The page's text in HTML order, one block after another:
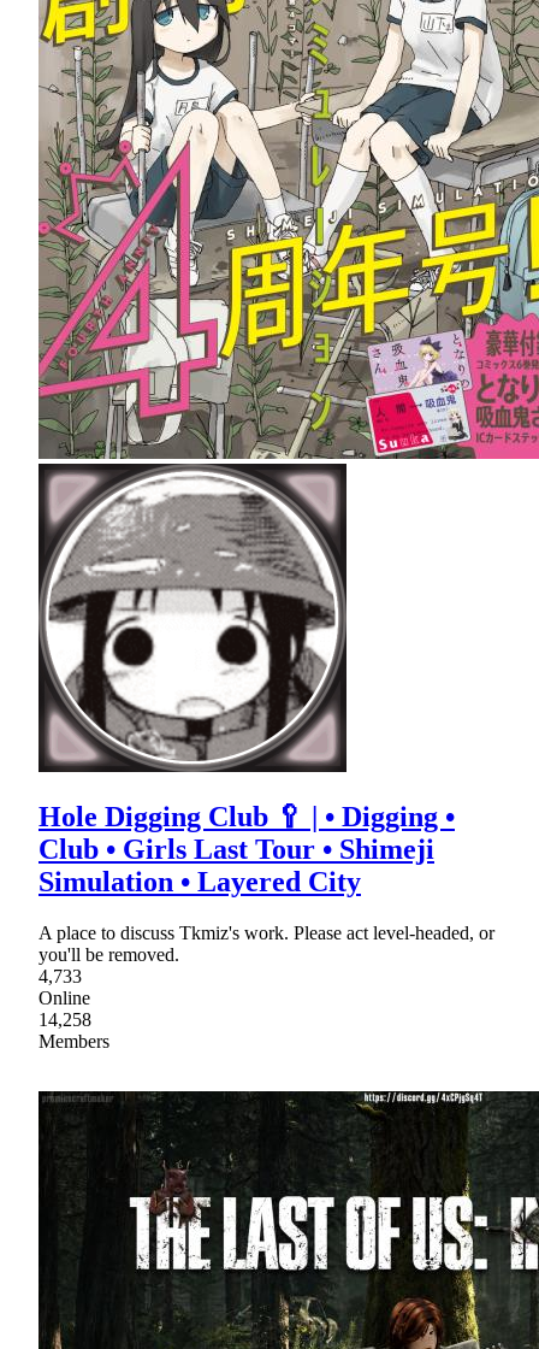
Hole Digging Club 🥄 | • Digging •
Club • Girls Last Tour • Shimeji
Simulation • Layered City
A place to discuss Tkmiz's work. Please act level-headed, or
you'll be removed.
4,733
Online
14,258
Members